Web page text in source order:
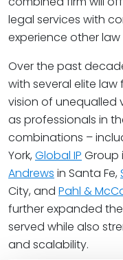
legal services with
experience other
Over the past
with several elite
vision of unequalled
as professionals in
combinations –
York, Global IP Group
Andrews in Santa Fe,
City, and Pahl &
further expanded
served while also
and scalability.